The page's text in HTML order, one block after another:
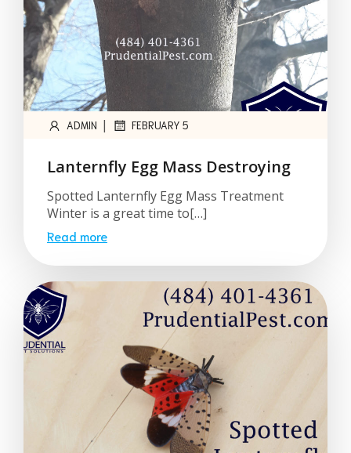
ADMIN | FEBRUARY 5
Lanternfly Egg Mass Destroying
Spotted Lanternfly Egg Mass Treatment
Winter is a great time to[…]
Read more